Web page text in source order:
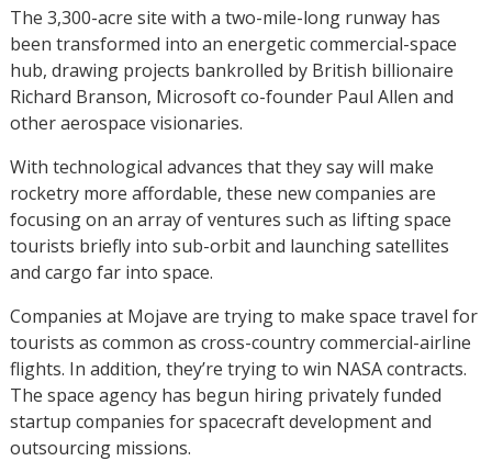
The 3,300-acre site with a two-mile-long runway has
been transformed into an energetic commercial-space
hub, drawing projects bankrolled by British billionaire
Richard Branson, Microsoft co-founder Paul Allen and
other aerospace visionaries.
With technological advances that they say will make
rocketry more affordable, these new companies are
focusing on an array of ventures such as lifting space
tourists briefly into sub-orbit and launching satellites
and cargo far into space.
Companies at Mojave are trying to make space travel for
tourists as common as cross-country commercial-airline
flights. In addition, they’re trying to win NASA contracts.
The space agency has begun hiring privately funded
startup companies for spacecraft development and
outsourcing missions.